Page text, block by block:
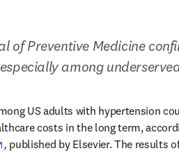
of Preventive Medicine
among
US adults with hypertension
costs in the long term,
opens in new tab/window
, published by Elsevier. The results